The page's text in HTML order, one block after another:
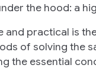
the hood: a
and practical is
of solving the
the essential